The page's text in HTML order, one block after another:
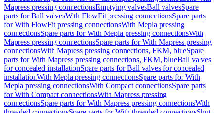
Mapress pressing connectionsEmptying valvesBall valvesSpare
parts for Ball valvesWith FlowFit pressing connectionsSpare parts
for With FlowFit pressing connectionsWith Mepla pressing
connectionsSpare parts for With Mepla pressing connectionsWith
Mapress pressing connectionsSpare parts for With Mapress pressing
connectionsWith Mapress pressing connections, FKM, blueSpare
parts for With Mapress pressing connections, FKM, blueBall valves
for concealed installationSpare parts for Ball valves for concealed
installationWith Mepla pressing connectionsSpare parts for With
Mepla pressing connectionsWith Compact connectionsSpare parts
for With Compact connectionsWith Mapress pressing
connectionsSpare parts for With Mapress pressing connectionsWith